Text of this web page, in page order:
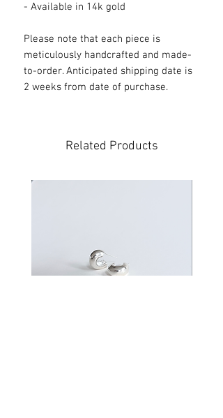
- Available in 14k gold
Please note that each piece is
meticulously handcrafted and made-
to-order. Anticipated shipping date is
2 weeks from date of purchase.
Related Products